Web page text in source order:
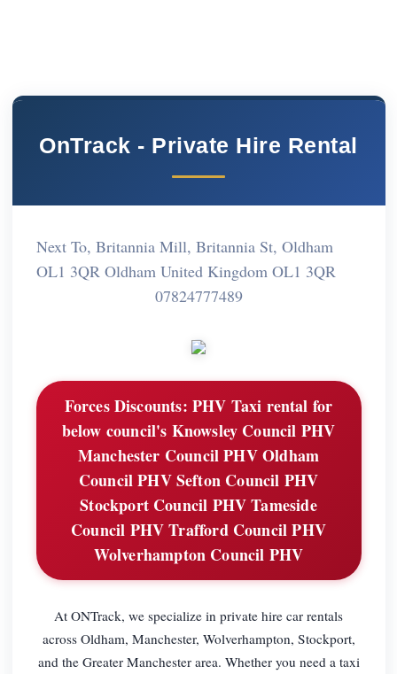
OnTrack - Private Hire Rental
Next To, Britannia Mill, Britannia St, Oldham
OL1 3QR Oldham United Kingdom OL1 3QR
07824777489
Forces Discounts: PHV Taxi rental for
below council's Knowsley Council PHV
Manchester Council PHV Oldham
Council PHV Sefton Council PHV
Stockport Council PHV Tameside
Council PHV Trafford Council PHV
Wolverhampton Council PHV
At ONTrack, we specialize in private hire car rentals
across Oldham, Manchester, Wolverhampton, Stockport,
and the Greater Manchester area. Whether you need a taxi